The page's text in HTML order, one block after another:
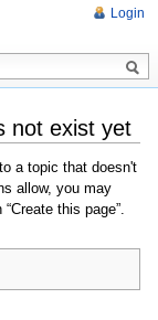
not exist yet
a topic that doesn't
allow, you may
this page”.
Login